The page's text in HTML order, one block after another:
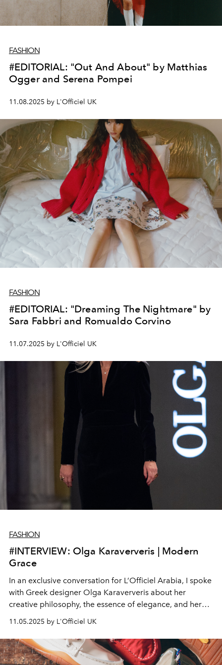
FASHION
#EDITORIAL: "Out And About" by Matthias
Ogger and Serena Pompei
11.08.2025 by L'Officiel UK
FASHION
#EDITORIAL: "Dreaming The Nightmare" by
Sara Fabbri and Romualdo Corvino
11.07.2025 by L'Officiel UK
FASHION
#INTERVIEW: Olga Karaververis | Modern
Grace
In an exclusive conversation for L’Officiel Arabia, I spoke
with Greek designer Olga Karaververis about her
creative philosophy, the essence of elegance, and her
upcoming presentation at the 37th Athens Fashion
11.05.2025 by L'Officiel UK